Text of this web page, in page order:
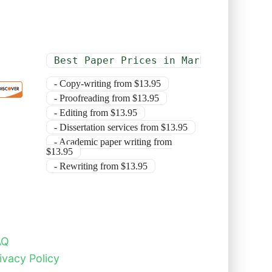
Best Paper Prices in Market
- Copy-writing from $13.95
- Proofreading from $13.95
- Editing from $13.95
- Dissertation services from $13.95
- Academic paper writing from
$13.95
- Rewriting from $13.95
Policy